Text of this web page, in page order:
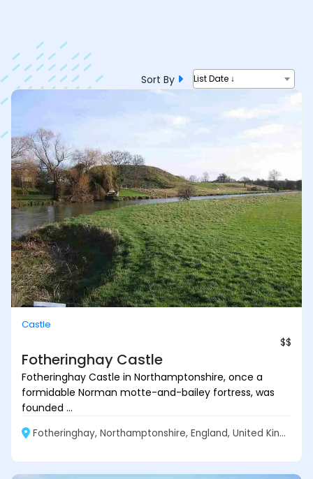
Sort By List Date ↓
Castle
$$
Fotheringhay Castle
Fotheringhay Castle in Northamptonshire, once a
formidable Norman motte-and-bailey fortress, was
founded ...
Fotheringhay, Northamptonshire, England, United Kingdom